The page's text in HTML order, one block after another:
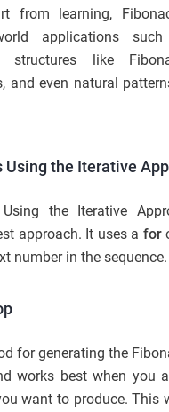
from learning,
applications
structures like
and even natural
Using the Iterative
Using the Iterative
approach. It uses a for
number in the sequence.
for generating the
works best when you
want to produce. This